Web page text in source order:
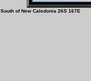
South of New